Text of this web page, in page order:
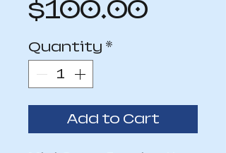
$100.00
Quantity *
Add to Cart